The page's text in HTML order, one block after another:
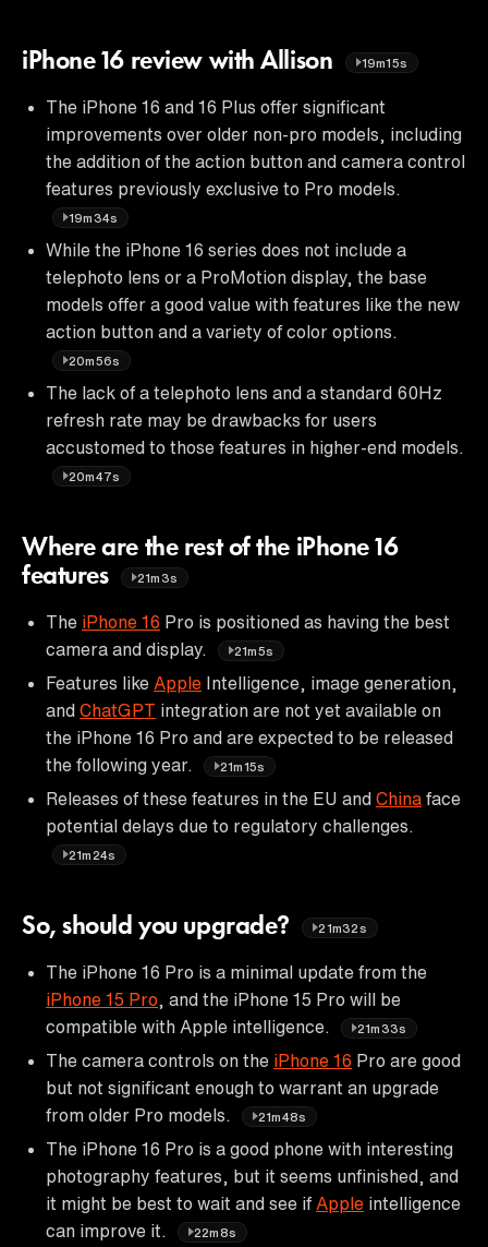
iPhone 16 review with Allison 19m15s
The iPhone 16 and 16 Plus offer significant
improvements over older non-pro models, including
the addition of the action button and camera control
features previously exclusive to Pro models.
19m34s
While the iPhone 16 series does not include a
telephoto lens or a ProMotion display, the base
models offer a good value with features like the new
action button and a variety of color options.
20m56s
The lack of a telephoto lens and a standard 60Hz
refresh rate may be drawbacks for users
accustomed to those features in higher-end models.
20m47s
Where are the rest of the iPhone 16
features
21m3s
The iPhone 16 Pro is positioned as having the best
camera and display.
21m5s
Features like Apple Intelligence, image generation,
and ChatGPT integration are not yet available on
the iPhone 16 Pro and are expected to be released
the following year.
21m15s
Releases of these features in the EU and China face
potential delays due to regulatory challenges.
21m24s
So, should you upgrade? 21m32s
The iPhone 16 Pro is a minimal update from the
iPhone 15 Pro , and the iPhone 15 Pro will be
compatible with Apple intelligence.
21m33s
The camera controls on the iPhone 16 Pro are good
but not significant enough to warrant an upgrade
from older Pro models.
21m48s
The iPhone 16 Pro is a good phone with interesting
photography features, but it seems unfinished, and
it might be best to wait and see if Apple intelligence
can improve it.
22m8s